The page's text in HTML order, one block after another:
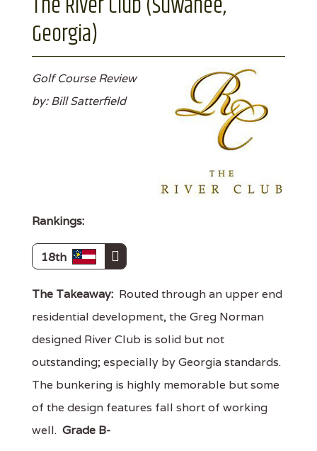
Georgia)
Golf Course Review
by: Bill Satterfield
Rankings:
18th
The Takeaway: Routed through an upper end
residential development, the Greg Norman
designed River Club is solid but not
outstanding; especially by Georgia standards.
The bunkering is highly memorable but some
of the design features fall short of working
well. Grade B-